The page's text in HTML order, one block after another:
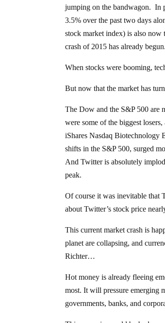
jumping on the bandwagon. In
3.5% over the past two days
stock market index) is also
crash of 2015 has already
When stocks were booming,
But now that the market has
The Dow and the S&P 500 are
were some of the biggest
iShares Nasdaq Biotechnology
shifts in the S&P 500, surged
And Twitter is absolutely
peak.
Of course it was inevitable that
about Twitter’s stock price
This current market crash is
planet are collapsing, and
Richter…
Hot money is already fleeing
most. It will pressure emerging
governments, banks, and